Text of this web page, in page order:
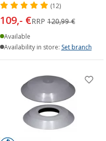
(12)
109,- €RRP 120,99 €
Available
Availability in store: Set branch